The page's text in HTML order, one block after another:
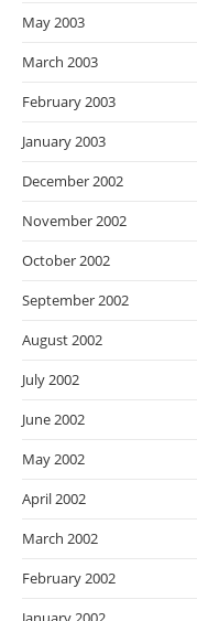
May 2003
March 2003
February 2003
January 2003
December 2002
November 2002
October 2002
September 2002
August 2002
July 2002
June 2002
May 2002
April 2002
March 2002
February 2002